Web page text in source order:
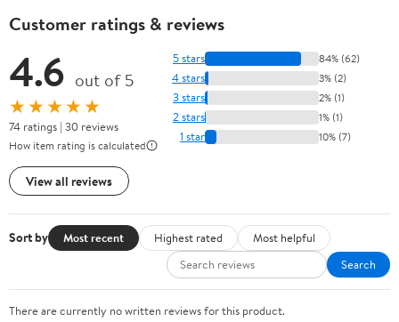
Customer ratings & reviews
4.6 out of 5
★★★★★
74 ratings | 30 reviews
How item rating is calculated
View all reviews
5 stars 84% (62)
4 stars 3% (2)
3 stars 2% (1)
2 stars 1% (1)
1 star 10% (7)
Sort by Most recent Highest rated
Most helpful
Search
There are currently no written reviews for this product.